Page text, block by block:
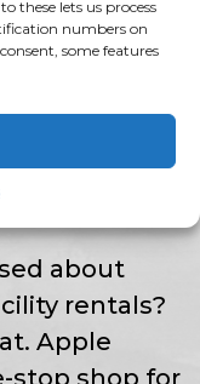
these lets us process
numbers on
some features
about
rentals?
Apple
stop shop for